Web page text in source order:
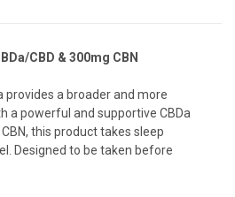
CBD & 300mg CBN
a broader and more
a powerful and supportive CBDa
this product takes sleep
Designed to be taken before